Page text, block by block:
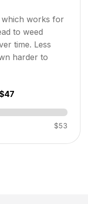
works for
to weed
time. Less
harder to
$53